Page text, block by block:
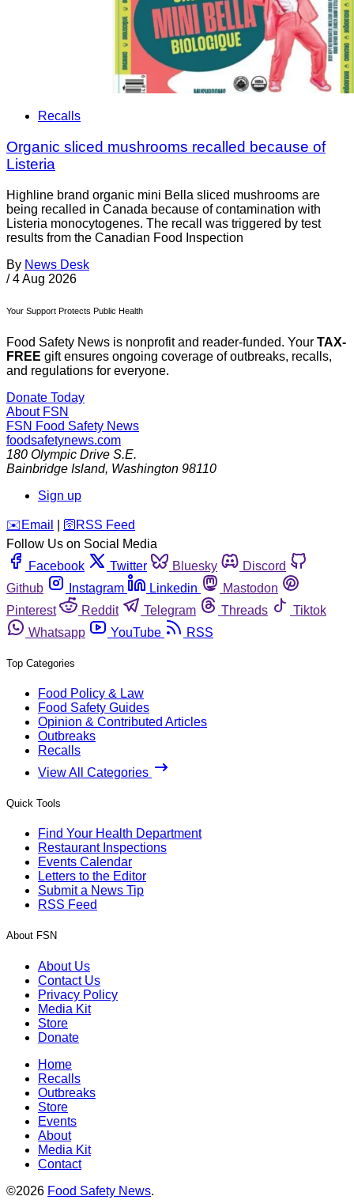
Recalls
Organic sliced mushrooms recalled because of
Listeria
Highline brand organic mini Bella sliced mushrooms are
being recalled in Canada because of contamination with
Listeria monocytogenes. The recall was triggered by test
results from the Canadian Food Inspection
By News Desk
/ 4 Aug 2026
Your Support Protects Public Health
Food Safety News is nonprofit and reader-funded. Your TAX-
FREE gift ensures ongoing coverage of outbreaks, recalls,
and regulations for everyone.
Donate Today
About FSN
FSN Food Safety News
foodsafetynews.com
180 Olympic Drive S.E.
Bainbridge Island, Washington 98110
Sign up
️✉️ Email 🛜 RSS Feed
Follow Us on Social Media
Facebook
Twitter Bluesky
Discord
Github
Instagram Linkedin
Mastodon
Pinterest
Reddit Telegram Threads
Tiktok
Whatsapp
YouTube RSS
Top Categories
Food Policy & Law
Food Safety Guides
Opinion & Contributed Articles
Outbreaks
Recalls
View All Categories
Quick Tools
Find Your Health Department
Restaurant Inspections
Events Calendar
Letters to the Editor
Submit a News Tip
RSS Feed
About FSN
About Us
Contact Us
Privacy Policy
Media Kit
Store
Donate
Home
Recalls
Outbreaks
Store
Events
About
Media Kit
Contact
©2026 Food Safety News.